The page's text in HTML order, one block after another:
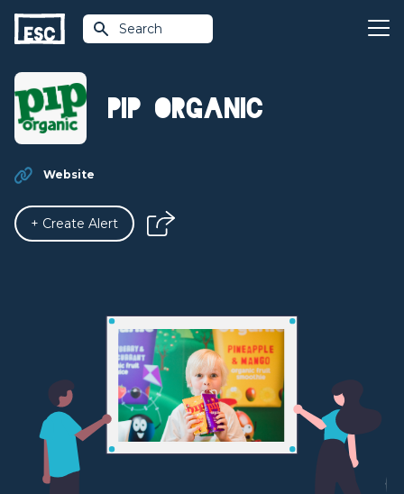
Search
Pip Organic
Website
+ Create Alert